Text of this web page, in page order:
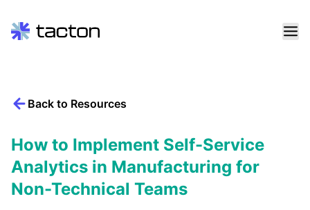
contentBack to Resources
How to Implement Self-Service
Analytics in Manufacturing for
Non-Technical Teams
Search